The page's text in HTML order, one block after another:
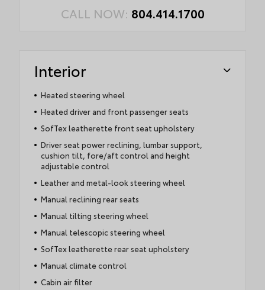
CALL NOW: 804.414.1700
Interior
Heated steering wheel
Heated driver and front passenger seats
SofTex leatherette front seat upholstery
Driver seat power reclining, lumbar support,
cushion tilt, fore/aft control and height
adjustable control
Leather and metal-look steering wheel
Manual reclining rear seats
Manual tilting steering wheel
Manual telescopic steering wheel
SofTex leatherette rear seat upholstery
Manual climate control
Cabin air filter